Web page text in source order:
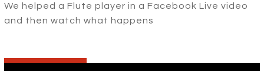
We helped a Flute player in a Facebook Live video
and then watch what happens